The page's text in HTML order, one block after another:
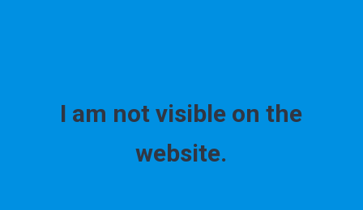
I am not visible on the
website.